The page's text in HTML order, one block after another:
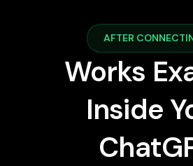
AFTER
Works
Inside